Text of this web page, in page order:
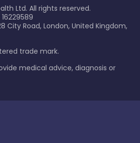
Ltd. All rights reserved.
City Road, London, United Kingdom,
trade mark.
medical advice, diagnosis or